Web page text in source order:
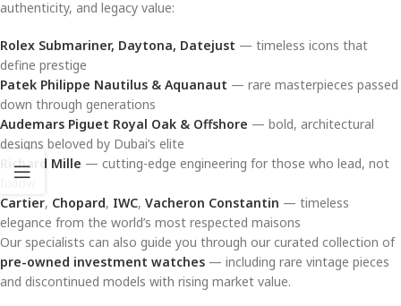
authenticity, and legacy value:
Rolex Submariner, Daytona, Datejust — timeless icons that
define prestige
Patek Philippe Nautilus & Aquanaut — rare masterpieces passed
down through generations
Audemars Piguet Royal Oak & Offshore — bold, architectural
designs beloved by Dubai’s elite
Richard Mille — cutting-edge engineering for those who lead, not
follow
Cartier, Chopard, IWC, Vacheron Constantin — timeless
elegance from the world’s most respected maisons
Our specialists can also guide you through our curated collection of
pre-owned investment watches — including rare vintage pieces
and discontinued models with rising market value.